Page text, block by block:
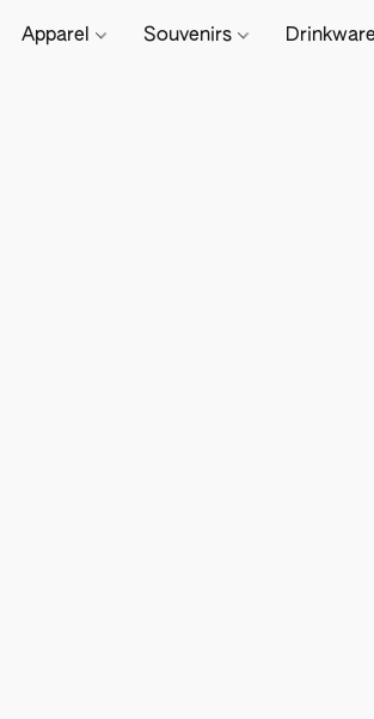
Apparel Souvenirs